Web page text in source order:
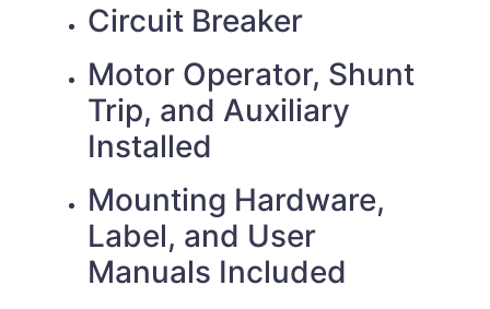
Circuit Breaker
Motor Operator, Shunt
Trip, and Auxiliary
Installed
Mounting Hardware,
Label, and User
Manuals Included